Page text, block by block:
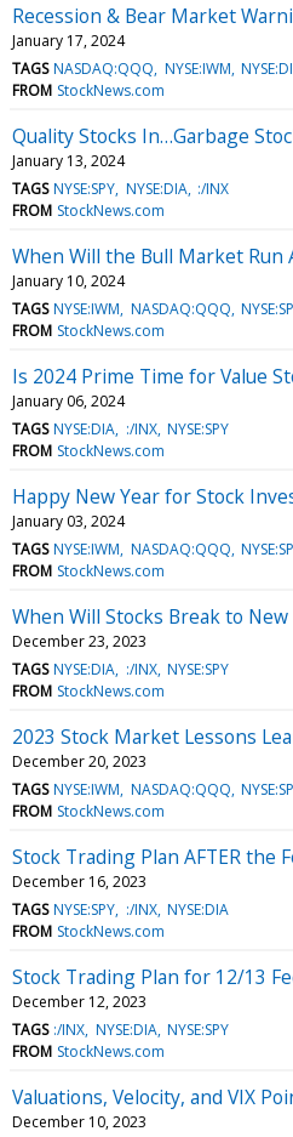
Recession & Bear Market
January 17, 2024
TAGS NASDAQ:QQQ NYSE:IWM
FROM StockNews.com
Quality Stocks In…Garbage
January 13, 2024
TAGS NYSE:SPY NYSE:DIA :/INX
FROM StockNews.com
When Will the Bull Market Run
January 10, 2024
TAGS NYSE:IWM NASDAQ:QQQ
FROM StockNews.com
Is 2024 Prime Time for Value
January 06, 2024
TAGS NYSE:DIA :/INX NYSE:SPY
FROM StockNews.com
Happy New Year for Stock
January 03, 2024
TAGS NYSE:IWM NASDAQ:QQQ
FROM StockNews.com
When Will Stocks Break to New
December 23, 2023
TAGS NYSE:DIA :/INX NYSE:SPY
FROM StockNews.com
2023 Stock Market Lessons
December 20, 2023
TAGS NYSE:IWM NASDAQ:QQQ
FROM StockNews.com
Stock Trading Plan AFTER the
December 16, 2023
TAGS NYSE:SPY :/INX NYSE:DIA
FROM StockNews.com
Stock Trading Plan for 12/13
December 12, 2023
TAGS :/INX NYSE:DIA NYSE:SPY
FROM StockNews.com
Valuations, Velocity, and VIX
December 10, 2023